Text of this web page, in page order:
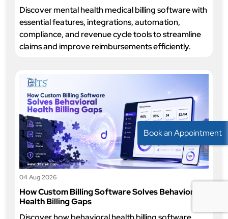
Discover mental health medical billing software with
essential features, integrations, automation,
compliance, and revenue cycle tools to streamline
claims and improve reimbursements efficiently.
04 Aug 2026
How Custom Billing Software Solves Behavioral
Health Billing Gaps
Book an Appointment